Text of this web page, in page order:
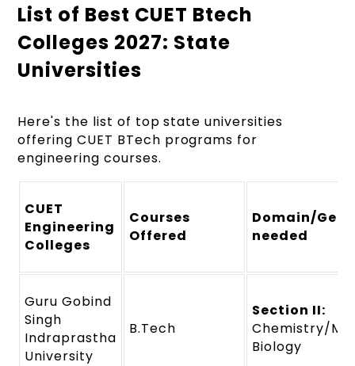
List of Best CUET Btech
Colleges 2027: State
Universities
Here's the list of top state universities
offering CUET BTech programs for
engineering courses.
CUET
Engineering
Colleges
Courses
Offered
Domain/
needed
Guru Gobind
Singh
Indraprastha
University
B.Tech
Section II:
Chemistry/
Biology